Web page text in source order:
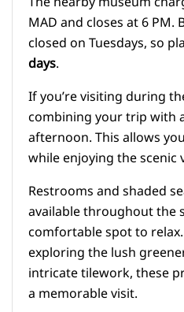
MAD and closes at 6
closed on Tuesdays, so
days.
If you’re visiting during
combining your trip with
afternoon. This allows
while enjoying the scenic
Restrooms and shaded
available throughout the
comfortable spot to
exploring the lush
intricate tilework, these
a memorable visit.